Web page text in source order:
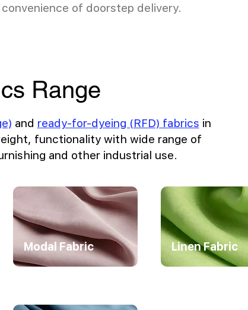
convenience of doorstep delivery.
Range
and ready-for-dyeing (RFD) fabrics in
functionality with wide range of
and other industrial use.
Modal Fabric Linen Fabric